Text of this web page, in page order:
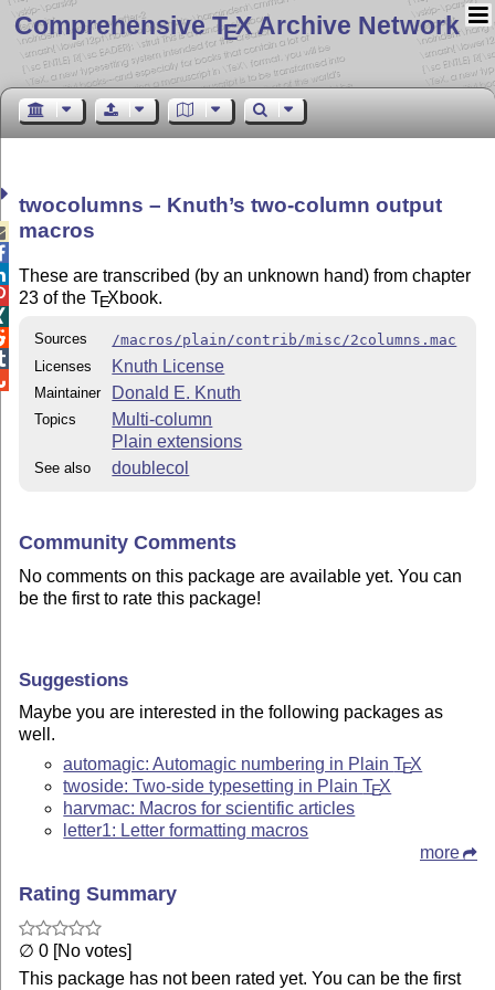
Comprehensive TEX Archive Network
twocolumns – Knuth’s two-column output
macros
These are transcribed (by an unknown hand) from chapter
23 of theTEXbook.
Sources
/macros/plain/contrib/misc/2columns.mac
Licenses
Knuth License
Maintainer Donald E. Knuth
Topics
Multi-column
Plain extensions
See also doublecol
Community Comments
No comments on this package are available yet. You can
be the first to rate this package!
Suggestions
Maybe you are interested in the following packages as
well.
automagic: Automagic numbering in PlainTEX
twoside: Two-side typesetting in PlainTEX
harvmac: Macros for scientific articles
letter1: Letter formatting macros
more
Rating Summary
∅ 0 [No votes]
This package has not been rated yet. You can be the first